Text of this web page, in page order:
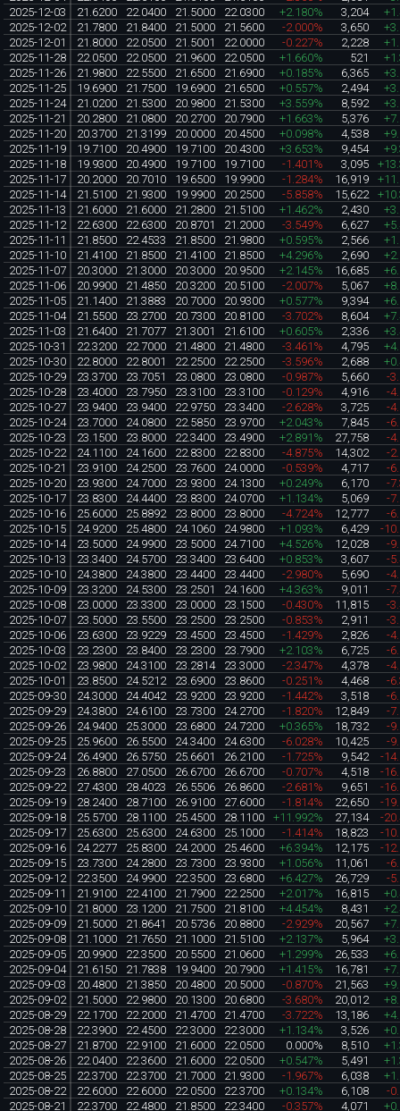
2025-12-03
21.6200 22.0400 21.5000 22.0300 +2.180% 3,204
2025-12-02
21.7800 21.8400 21.5000 21.5600 -2.000% 3,650
2025-12-01
21.8000 22.0500 21.5001 22.0000 -0.227% 2,228
2025-11-28
22.0500 22.0500 21.9600 22.0500 +1.660% 521
2025-11-26
21.9800 22.5500 21.6500 21.6900 +0.185% 6,365
2025-11-25
19.6900 21.7500 19.6900 21.6500 +0.557% 2,494
2025-11-24
21.0200 21.5300 20.9800 21.5300 +3.559% 8,592
2025-11-21
20.2800 21.0800 20.2700 20.7900 +1.663% 5,376
2025-11-20
20.3700 21.3199 20.0000 20.4500 +0.098% 4,538
2025-11-19
19.7100 20.4900 19.7100 20.4300 +3.653% 9,454
2025-11-18
19.9300 20.4900 19.7100 19.7100 -1.401% 3,095
2025-11-17
20.2000 20.7010 19.6500 19.9900 -1.284% 16,919
2025-11-14
21.5100 21.9300 19.9900 20.2500 -5.858% 15,622
2025-11-13
21.6000 21.6000 21.2800 21.5100 +1.462% 2,430
2025-11-12
22.6300 22.6300 20.8701 21.2000 -3.549% 6,627
2025-11-11
21.8500 22.4533 21.8500 21.9800 +0.595% 2,566
2025-11-10
21.4100 21.8500 21.4100 21.8500 +4.296% 2,690
2025-11-07
20.3000 21.3000 20.3000 20.9500 +2.145% 16,685
2025-11-06
20.9900 21.4850 20.3200 20.5100 -2.007% 5,067
2025-11-05
21.1400 21.3883 20.7000 20.9300 +0.577% 9,394
2025-11-04
21.5500 23.2700 20.7300 20.8100 -3.702% 8,604
2025-11-03
21.6400 21.7077 21.3001 21.6100 +0.605% 2,336
2025-10-31
22.3200 22.7000 21.4800 21.4800 -3.461% 4,795
2025-10-30
22.8000 22.8001 22.2500 22.2500 -3.596% 2,688
2025-10-29
23.3700 23.7051 23.0800 23.0800 -0.987% 5,660
-
2025-10-28
23.4000 23.7950 23.3100 23.3100 -0.129% 4,916
-
2025-10-27
23.9400 23.9400 22.9750 23.3400 -2.628% 3,725
-
2025-10-24
23.7000 24.0800 22.5850 23.9700 +2.043% 7,845
-
2025-10-23
23.1500 23.8000 22.3400 23.4900 +2.891% 27,758
-
2025-10-22
24.1100 24.1600 22.8300 22.8300 -4.875% 14,302
-
2025-10-21
23.9100 24.2500 23.7600 24.0000 -0.539% 4,717
-
2025-10-20
23.9300 24.7000 23.9300 24.1300 +0.249% 6,170
-
2025-10-17
23.8300 24.4400 23.8300 24.0700 +1.134% 5,069
-
2025-10-16
25.6000 25.8892 23.8000 23.8000 -4.724% 12,777
-
2025-10-15
24.9200 25.4800 24.1060 24.9800 +1.093% 6,429
-
2025-10-14
23.5000 24.9900 23.5000 24.7100 +4.526% 12,028
-
2025-10-13
23.3400 24.5700 23.3400 23.6400 +0.853% 3,607
-
2025-10-10
24.3800 24.3800 23.4400 23.4400 -2.980% 5,690
-
2025-10-09
23.3200 24.5300 23.2501 24.1600 +4.363% 9,011
-
2025-10-08
23.0000 23.3300 23.0000 23.1500 -0.430% 11,815
-
2025-10-07
23.5000 23.5500 23.2500 23.2500 -0.853% 2,911
-
2025-10-06
23.6300 23.9229 23.4500 23.4500 -1.429% 2,826
-
2025-10-03
23.2300 23.8400 23.2300 23.7900 +2.103% 6,725
-
2025-10-02
23.9800 24.3100 23.2814 23.3000 -2.347% 4,378
-
2025-10-01
23.8500 24.5212 23.6900 23.8600 -0.251% 4,468
-
2025-09-30
24.3000 24.4042 23.9200 23.9200 -1.442% 3,518
-
2025-09-29
24.3800 24.6100 23.7300 24.2700 -1.820% 12,849
-
2025-09-26
24.9400 25.3000 23.6800 24.7200 +0.365% 18,732
-
2025-09-25
25.9600 26.5500 24.3400 24.6300 -6.028% 10,425
-
2025-09-24
26.4900 26.5750 25.6601 26.2100 -1.725% 9,542
-
2025-09-23
26.8800 27.0500 26.6700 26.6700 -0.707% 4,518
-
2025-09-22
27.4300 28.4023 26.5506 26.8600 -2.681% 9,651
-
2025-09-19
28.2400 28.7100 26.9100 27.6000 -1.814% 22,650
-
2025-09-18
25.5700 28.1100 25.4500 28.1100 +11.992% 27,134
-
2025-09-17
25.6300 25.6300 24.6300 25.1000 -1.414% 18,823
-
2025-09-16
24.2277 25.8300 24.2000 25.4600 +6.394% 12,175
-
2025-09-15
23.7300 24.2800 23.7300 23.9300 +1.056% 11,061
-
2025-09-12
22.3500 24.9900 22.3500 23.6800 +6.427% 26,729
-
2025-09-11
21.9100 22.4100 21.7900 22.2500 +2.017% 16,815
2025-09-10
21.8000 23.1200 21.7500 21.8100 +4.454% 8,431
2025-09-09
21.5000 21.8641 20.5736 20.8800 -2.929% 20,567
2025-09-08
21.1000 21.7650 21.1000 21.5100 +2.137% 5,964
2025-09-05
20.9900 22.3500 20.5500 21.0600 +1.299% 26,533
2025-09-04
21.6150 21.7838 19.9400 20.7900 +1.415% 16,781
2025-09-03
20.4800 21.3850 20.4800 20.5000 -0.870% 21,563
2025-09-02
21.5000 22.9800 20.1300 20.6800 -3.680% 20,012
2025-08-29
22.1700 22.2000 21.4700 21.4700 -3.722% 13,186
2025-08-28
22.3900 22.4500 22.3000 22.3000 +1.134% 3,526
2025-08-27
21.8700 22.9100 21.6000 22.0500 0.000% 8,510
2025-08-26
22.0400 22.3600 21.6000 22.0500 +0.547% 5,491
2025-08-25
22.3700 22.3700 21.7000 21.9300 -1.967% 6,038
2025-08-22
22.6000 22.6000 22.0500 22.3700 +0.134% 6,108
-
2025-08-21
22.3700 22.4800 21.8500 22.3400 -0.357% 4,071